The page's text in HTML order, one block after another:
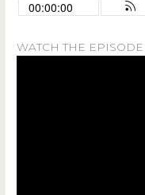
WATCH THE